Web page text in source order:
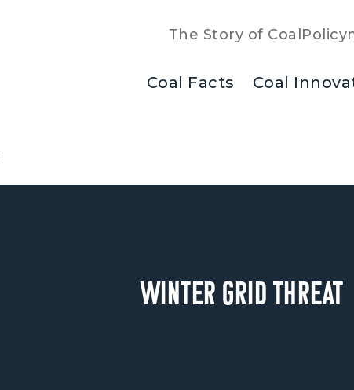
The Story of Coal
Coal Facts Coal
Winter Grid Threat